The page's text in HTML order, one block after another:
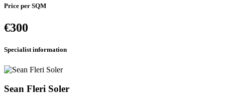
Price per SQM
€300
Specialist information
Sean Fleri Soler